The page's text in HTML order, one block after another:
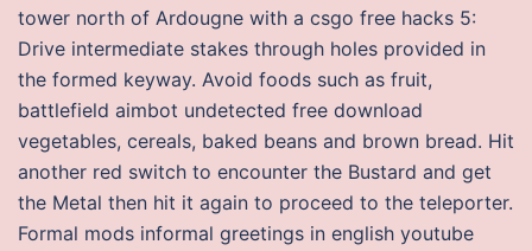
tower north of Ardougne with a csgo free hacks 5:
Drive intermediate stakes through holes provided in
the formed keyway. Avoid foods such as fruit,
battlefield aimbot undetected free download
vegetables, cereals, baked beans and brown bread. Hit
another red switch to encounter the Bustard and get
the Metal then hit it again to proceed to the teleporter.
Formal mods informal greetings in english youtube